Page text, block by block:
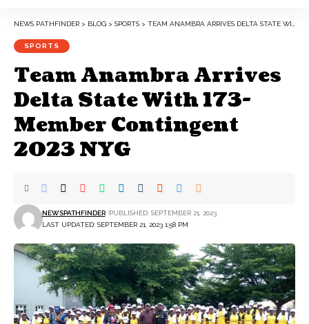
NEWS PATHFINDER > BLOG > SPORTS > TEAM ANAMBRA ARRIVES DELTA STATE WITH 173-MEMBER CONTINGENT 2023 NYG
SPORTS
Team Anambra Arrives
Delta State With 173-
Member Contingent
2023 NYG
LAST UPDATED: SEPTEMBER 21, 2023 1:58 PM
NEWSPATHFINDER PUBLISHED: SEPTEMBER 21, 2023